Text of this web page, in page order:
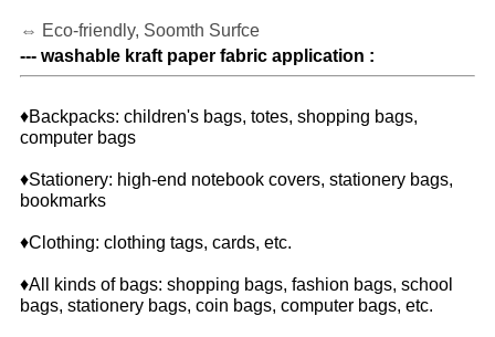
⇔ Eco-friendly, Soomth Surfce
--- washable kraft paper fabric application :
♦Backpacks: children's bags, totes, shopping bags,
computer bags
♦Stationery: high-end notebook covers, stationery bags,
bookmarks
♦Clothing: clothing tags, cards, etc.
♦All kinds of bags: shopping bags, fashion bags, school
bags, stationery bags, coin bags, computer bags, etc.